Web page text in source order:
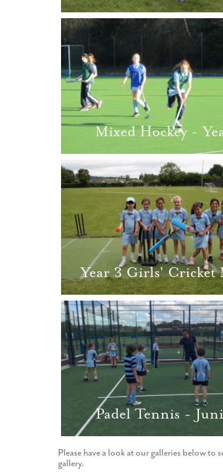
Mixed Hockey -
Year 3 Girls' Cricket
Padel Tennis -
Please have a look at our galleries below
gallery.